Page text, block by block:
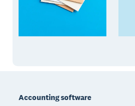
Accounting software